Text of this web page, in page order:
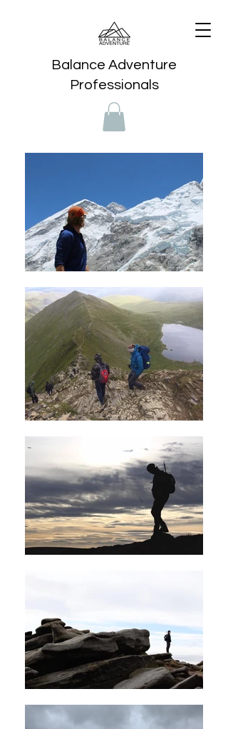
Balance Adventure
Professionals